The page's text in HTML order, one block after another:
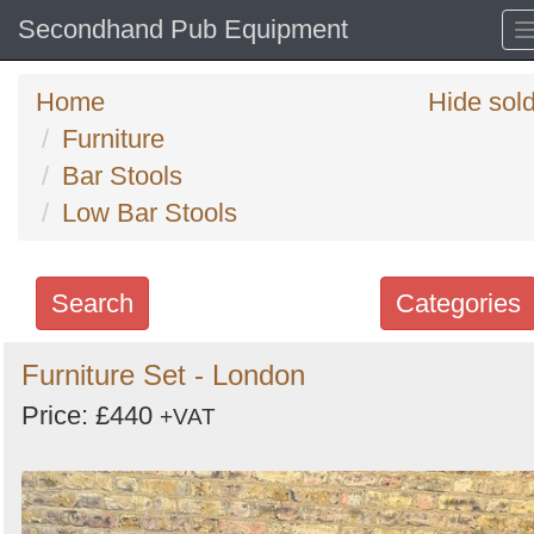
Secondhand Pub Equipment
Home
Furniture
Bar Stools
Low Bar Stools
Hide
Categories
Search
Search
keywords
Order
Furniture Set - London
Price: £440 +VAT